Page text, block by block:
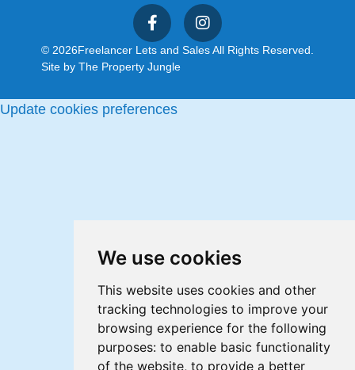
We use cookies
This website uses cookies and other
tracking technologies to improve your
browsing experience for the following
purposes: to enable basic functionality
of the website, to provide a better
© 2026Freelancer Lets and Sales All Rights Reserved.
Site by The Property Jungle
Update cookies preferences